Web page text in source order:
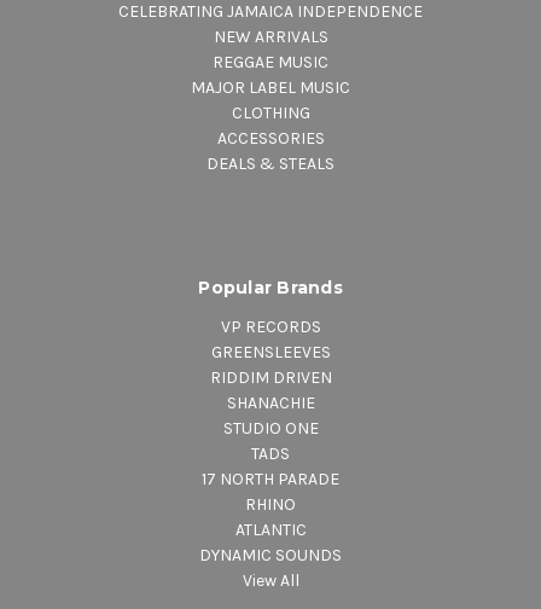
CELEBRATING JAMAICA INDEPENDENCE
NEW ARRIVALS
REGGAE MUSIC
MAJOR LABEL MUSIC
CLOTHING
ACCESSORIES
DEALS & STEALS
Popular Brands
VP RECORDS
GREENSLEEVES
RIDDIM DRIVEN
SHANACHIE
STUDIO ONE
TADS
17 NORTH PARADE
RHINO
ATLANTIC
DYNAMIC SOUNDS
View All